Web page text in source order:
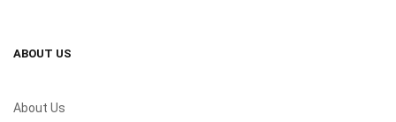
ABOUT US
About Us